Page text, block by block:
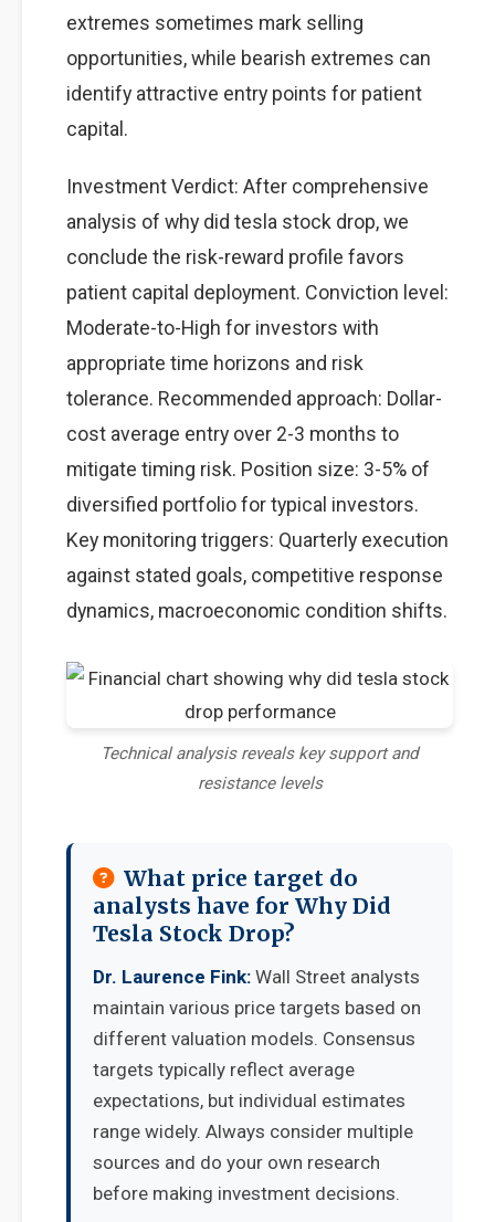
extremes sometimes mark selling
opportunities, while bearish extremes can
identify attractive entry points for patient
capital.
Investment Verdict: After comprehensive
analysis of why did tesla stock drop, we
conclude the risk-reward profile favors
patient capital deployment. Conviction level:
Moderate-to-High for investors with
appropriate time horizons and risk
tolerance. Recommended approach: Dollar-
cost average entry over 2-3 months to
mitigate timing risk. Position size: 3-5% of
diversified portfolio for typical investors.
Key monitoring triggers: Quarterly execution
against stated goals, competitive response
dynamics, macroeconomic condition shifts.
Technical analysis reveals key support and
resistance levels
What price target do
analysts have for Why Did
Tesla Stock Drop?
Dr. Laurence Fink: Wall Street analysts
maintain various price targets based on
different valuation models. Consensus
targets typically reflect average
expectations, but individual estimates
range widely. Always consider multiple
sources and do your own research
before making investment decisions.